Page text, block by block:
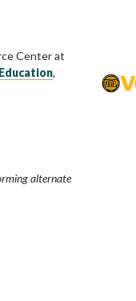
Center at
,
alternate